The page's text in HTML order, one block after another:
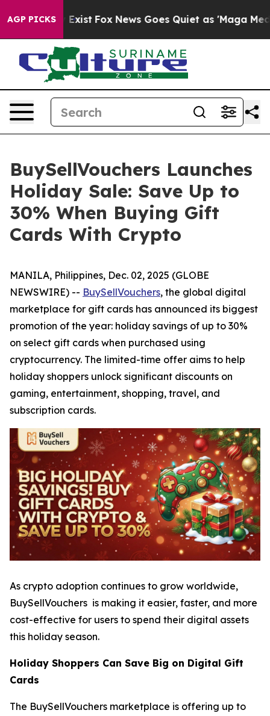
AGP PICKS
They Exist Fox News Goes Quiet as 'Maga Media
BuySellVouchers Launches
Holiday Sale: Save Up to
30% When Buying Gift
Cards With Crypto
MANILA, Philippines, Dec. 02, 2025 (GLOBE
NEWSWIRE) -- BuySellVouchers, the global digital
marketplace for gift cards has announced its biggest
promotion of the year: holiday savings of up to 30%
on select gift cards when purchased using
cryptocurrency. The limited-time offer aims to help
holiday shoppers unlock significant discounts on
gaming, entertainment, shopping, travel, and
subscription cards.
As crypto adoption continues to grow worldwide,
BuySellVouchers is making it easier, faster, and more
cost-effective for users to spend their digital assets
this holiday season.
Holiday Shoppers Can Save Big on Digital Gift
Cards
The BuySellVouchers marketplace is offering up to